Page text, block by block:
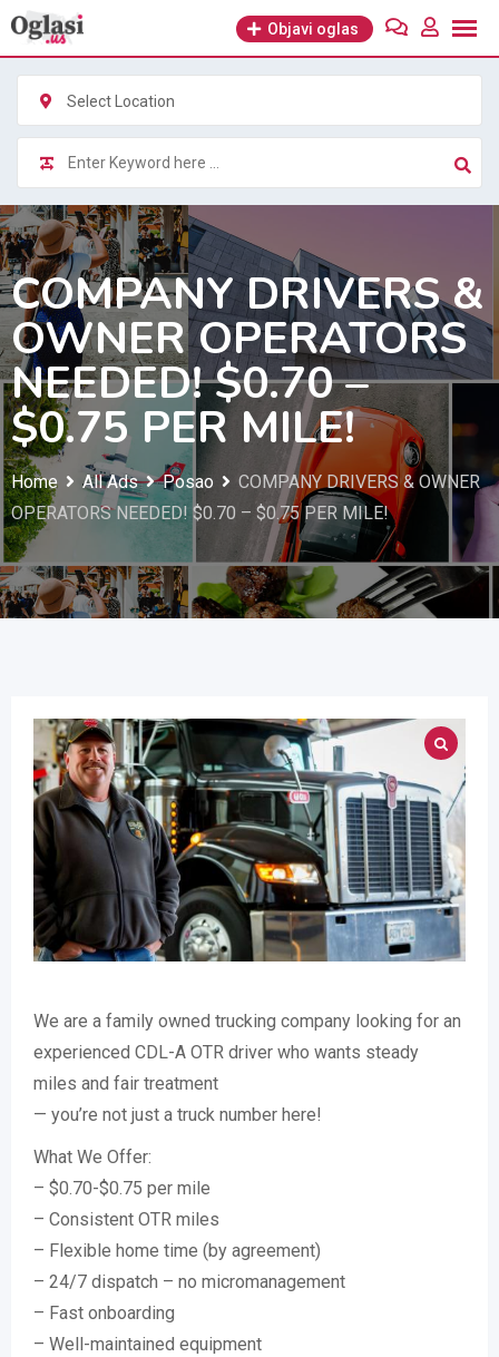
Skip
content
Objavi oglas
Select Location
COMPANY DRIVERS &
OWNER OPERATORS
NEEDED! $0.70 –
$0.75 PER MILE!
Home All Ads Posao
COMPANY DRIVERS & OWNER
OPERATORS NEEDED! $0.70 – $0.75 PER MILE!
We are a family owned trucking company looking for an
experienced CDL-A OTR driver who wants steady
miles and fair treatment
— you’re not just a truck number here!
What We Offer:
– $0.70-$0.75 per mile
– Consistent OTR miles
– Flexible home time (by agreement)
– 24/7 dispatch – no micromanagement
– Fast onboarding
– Well-maintained equipment